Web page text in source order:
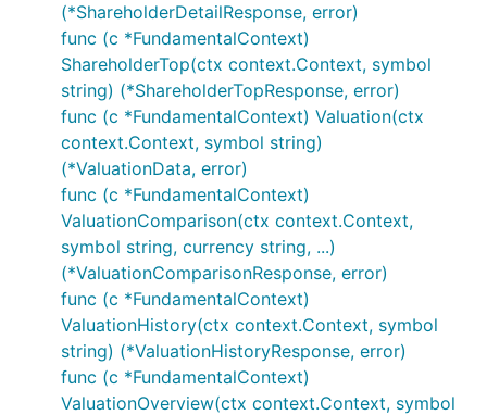
(*ShareholderDetailResponse, error)
func (c *FundamentalContext)
ShareholderTop(ctx context.Context, symbol
string) (*ShareholderTopResponse, error)
func (c *FundamentalContext) Valuation(ctx
context.Context, symbol string)
(*ValuationData, error)
func (c *FundamentalContext)
ValuationComparison(ctx context.Context,
symbol string, currency string, ...)
(*ValuationComparisonResponse, error)
func (c *FundamentalContext)
ValuationHistory(ctx context.Context, symbol
string) (*ValuationHistoryResponse, error)
func (c *FundamentalContext)
ValuationOverview(ctx context.Context, symbol